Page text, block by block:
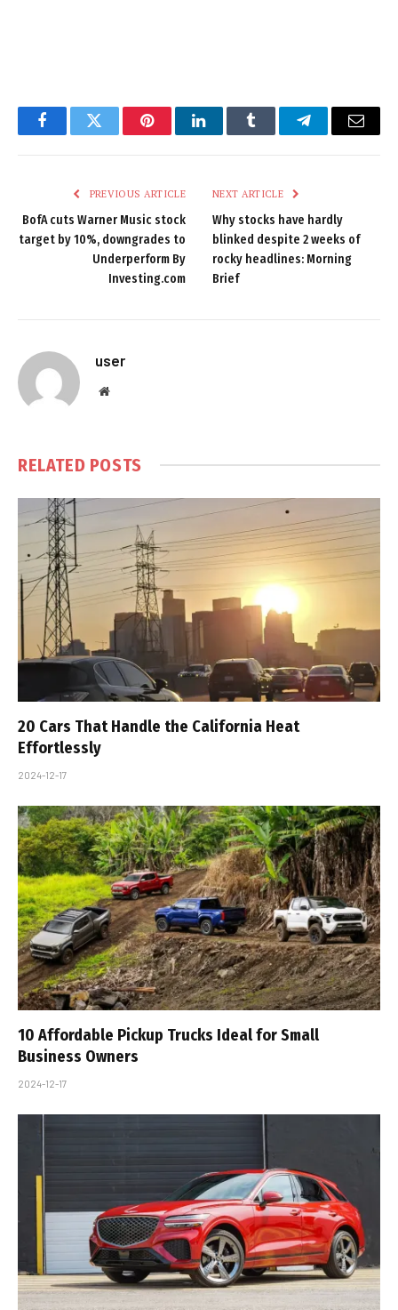
FacebookTwitter PinterestLinkedInTumblr TelegramEmail
PREVIOUS ARTICLE
BofA cuts Warner Music stock
target by 10%, downgrades to
Underperform By
Investing.com
NEXT ARTICLE
Why stocks have hardly
blinked despite 2 weeks of
rocky headlines: Morning
Brief
user
Website
RELATED POSTS
20 Cars That Handle the California Heat
Effortlessly
2024-12-17
10 Affordable Pickup Trucks Ideal for Small
Business Owners
2024-12-17